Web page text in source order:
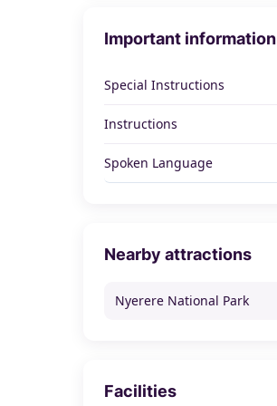
Important information
Special Instructions
Instructions
Spoken Language
Nearby attractions
Nyerere National Park
Facilities